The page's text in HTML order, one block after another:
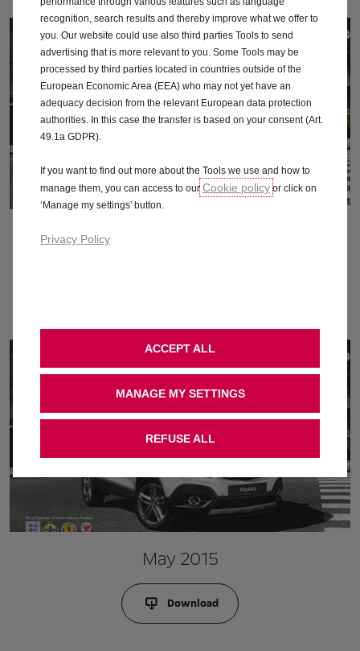
May 2015
Download
recognition, search results and thereby improve what we offer to
you. Our website could use also third parties Tools to send
advertising that is more relevant to you. Some Tools may be
processed by third parties located in countries outside of the
European Economic Area (EEA) who may not yet have an
adequacy decision from the relevant European data protection
authorities. In this case the transfer is based on your consent (Art.
49.1a GDPR).
If you want to find out more about the Tools we use and how to
manage them, you can access to our Cookie policy or click on
‘Manage my settings’ button.
Privacy Policy
MANAGE MY SETTINGS
ACCEPT ALL
REFUSE ALL